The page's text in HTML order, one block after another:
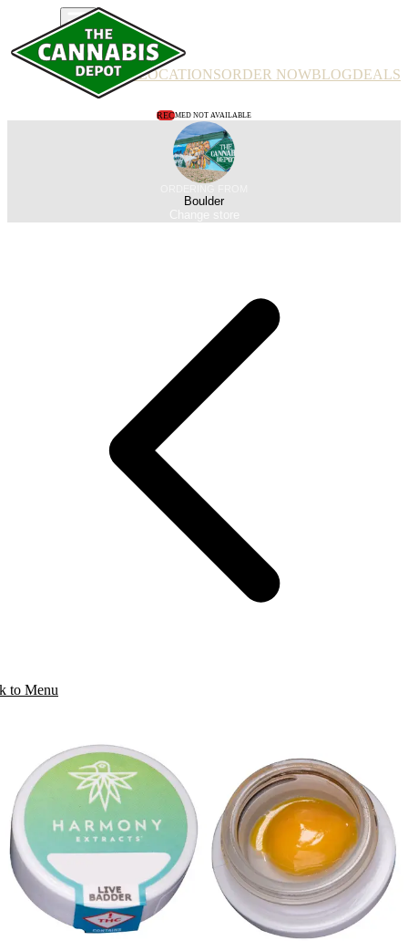
PRODUCTSLOCATIONSORDER NOWBLOGDEALS
RECMED NOT AVAILABLE
Boulder
to Menu